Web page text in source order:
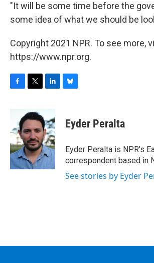
"It will be some time before the
some idea of what we should be
Copyright 2021 NPR. To see more,
https://www.npr.org.
b
o
o
k
i
t
t
e
r
n
k
e
d
I
n
e
s
y
Eyder Peralta
Eyder Peralta is NPR's
correspondent based in
See stories by Eyder